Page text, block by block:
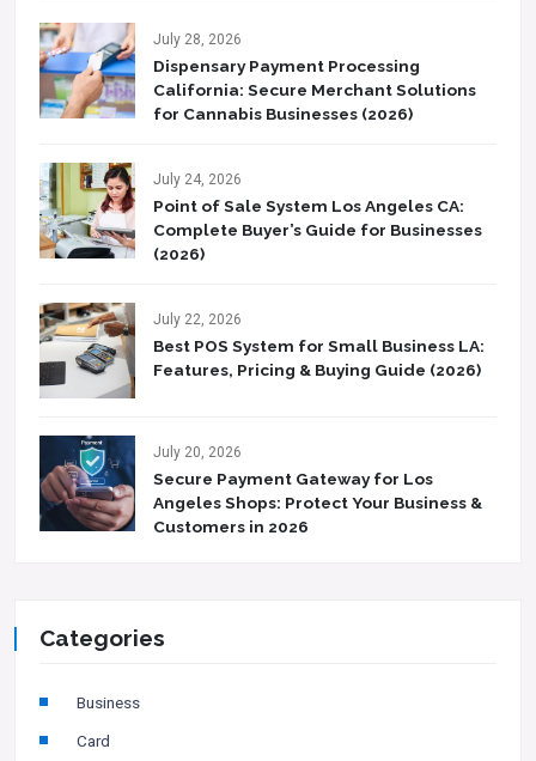
July 28, 2026
Dispensary Payment Processing
California: Secure Merchant Solutions
for Cannabis Businesses (2026)
July 24, 2026
Point of Sale System Los Angeles CA:
Complete Buyer’s Guide for Businesses
(2026)
July 22, 2026
Best POS System for Small Business LA:
Features, Pricing & Buying Guide (2026)
July 20, 2026
Secure Payment Gateway for Los
Angeles Shops: Protect Your Business &
Customers in 2026
Categories
Business
Card